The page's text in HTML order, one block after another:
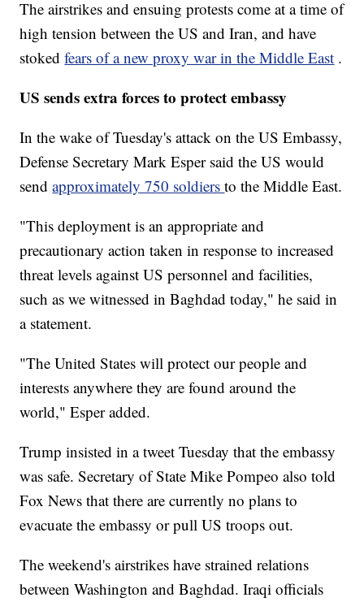
The airstrikes and ensuing protests come at a time of
high tension between the US and Iran, and have
stokedfears of a new proxy war in the Middle East .
US sends extra forces to protect embassy
In the wake of Tuesday's attack on the US Embassy,
Defense Secretary Mark Esper said the US would
sendapproximately 750 soldiersto the Middle East.
"This deployment is an appropriate and
precautionary action taken in response to increased
threat levels against US personnel and facilities,
such as we witnessed in Baghdad today," he said in
a statement.
"The United States will protect our people and
interests anywhere they are found around the
world," Esper added.
Trump insisted in a tweet Tuesday that the embassy
was safe. Secretary of State Mike Pompeo also told
Fox News that there are currently no plans to
evacuate the embassy or pull US troops out.
The weekend's airstrikes have strained relations
between Washington and Baghdad. Iraqi officials